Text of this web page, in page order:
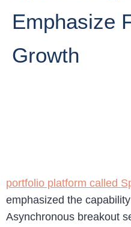
Emphasize
Growth
portfolio platform called
emphasized the
Asynchronous breakout